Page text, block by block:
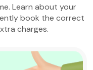
Learn about your
book the correct
charges.